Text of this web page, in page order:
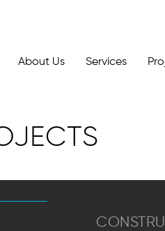
About Us Services